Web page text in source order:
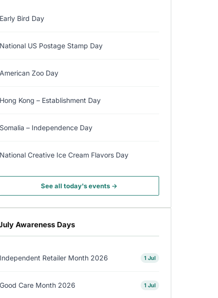
Early Bird Day
National US Postage Stamp Day
American Zoo Day
Hong Kong – Establishment Day
Somalia – Independence Day
National Creative Ice Cream Flavors Day
See all today's events →
Awareness Days
Independent Retailer Month 2026 1 Jul
Good Care Month 2026 1 Jul